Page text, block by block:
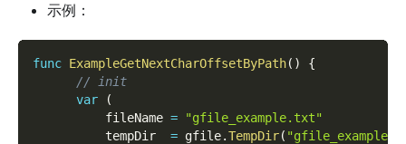
示例：
func ExampleGetNextCharOffsetByPath( )
{
// init
var
(
          fileName
=
"gfile_example.txt"
          tempDir
= gfile.TempDir(